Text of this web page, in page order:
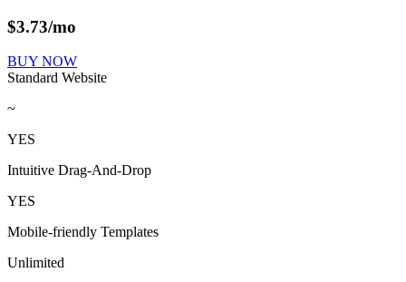
$3.73/mo
BUY NOW
Standard Website
~
YES
Intuitive Drag-And-Drop
YES
Mobile-friendly Templates
Unlimited